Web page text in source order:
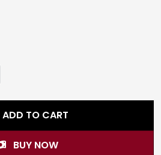
ADD TO CART
BUY NOW